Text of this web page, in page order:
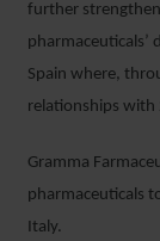
further
pharmaceuticals’
Spain where,
relationships with
Gramma
pharmaceuticals
Italy.